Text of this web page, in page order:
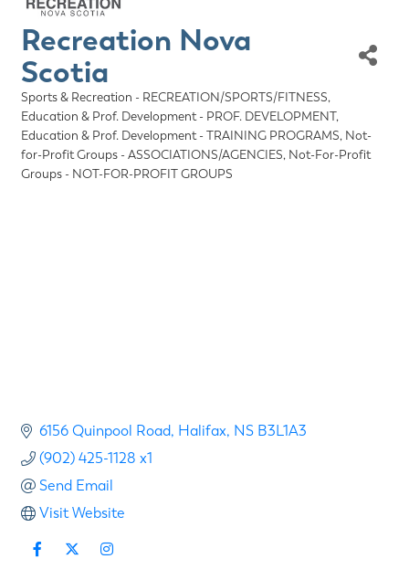
Recreation Nova
Scotia
Categories
Sports & Recreation - RECREATION/SPORTS/FITNESS
Education & Prof. Development - PROF. DEVELOPMENT
Education & Prof. Development - TRAINING PROGRAMS Not-
for-Profit Groups - ASSOCIATIONS/AGENCIES Not-For-Profit
Groups - NOT-FOR-PROFIT GROUPS
6156 Quinpool Road Halifax NS B3L1A3
(902) 425-1128 x1
Send Email
Visit Website